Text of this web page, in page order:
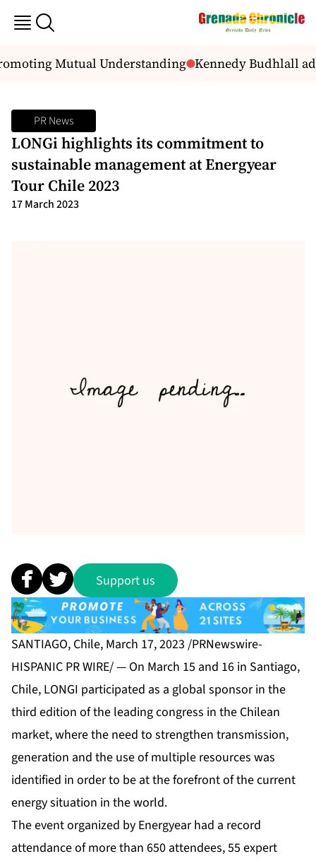
Mutual Understanding Kennedy Budhlall
PR News
LONGi highlights its commitment to
sustainable management at Energyear
Tour Chile 2023
17 March 2023
Support us
SANTIAGO, Chile, March 17, 2023 /PRNewswire-
HISPANIC PR WIRE/ — On March 15 and 16 in Santiago,
Chile, LONGI participated as a global sponsor in the
third edition of the leading congress in the Chilean
market, where the need to strengthen transmission,
generation and the use of multiple resources was
identified in order to be at the forefront of the current
energy situation in the world.
The event organized by Energyear had a record
attendance of more than 650 attendees, 55 expert